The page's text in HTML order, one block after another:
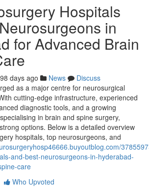
Hospitals
in
for Advanced Brain
days ago News
Discuss
as a major centre for neurosurgical
cutting-edge infrastructure, experienced
diagnostic tools, and a growing
in brain and spine surgery,
options. Below is a detailed overview
hospitals, top neurosurgeons, and
and-best-neurosurgeons-in-hyderabad-
care
Who Upvoted